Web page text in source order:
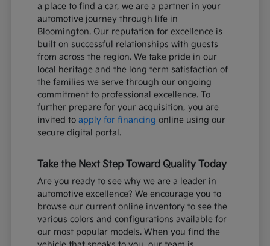
a place to find a car, we are a partner in your
automotive journey through life in
Bloomington. Our reputation for excellence is
built on successful relationships with guests
from across the region. We take pride in our
local heritage and the long term satisfaction of
the families we serve through our ongoing
commitment to professional excellence. To
further prepare for your acquisition, you are
invited toapply for financing online using our
secure digital portal.
Take the Next Step Toward Quality Today
Are you ready to see why we are a leader in
automotive excellence? We encourage you to
browse our current online inventory to see the
various colors and configurations available for
our most popular models. When you find the